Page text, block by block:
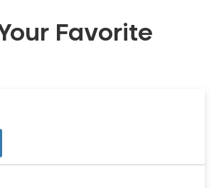
Favorite